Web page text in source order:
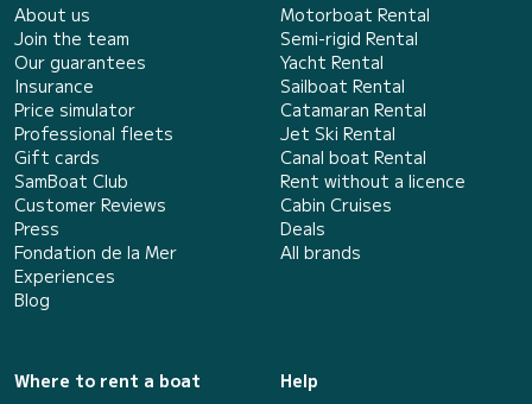
About us
Join the team
Our guarantees
Insurance
Price simulator
Professional fleets
Gift cards
SamBoat Club
Customer Reviews
Press
Fondation de la Mer
Experiences
Blog
Motorboat Rental
Semi-rigid Rental
Yacht Rental
Sailboat Rental
Catamaran Rental
Jet Ski Rental
Canal boat Rental
Rent without a licence
Cabin Cruises
Deals
All brands
Where to rent a boat
Help